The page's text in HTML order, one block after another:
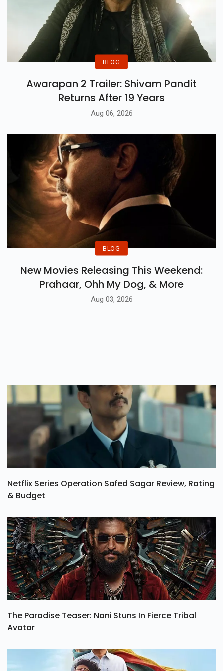
BLOG
Awarapan 2 Trailer: Shivam Pandit
Returns After 19 Years
Aug 06, 2026
BLOG
New Movies Releasing This Weekend:
Prahaar, Ohh My Dog, & More
Aug 03, 2026
Netflix Series Operation Safed Sagar Review, Rating
& Budget
The Paradise Teaser: Nani Stuns In Fierce Tribal
Avatar